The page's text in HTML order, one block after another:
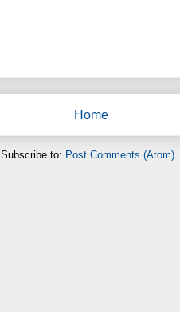
Home
Subscribe to: Post Comments (Atom)